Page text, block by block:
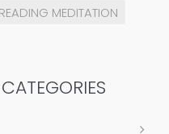
READING MEDITATION